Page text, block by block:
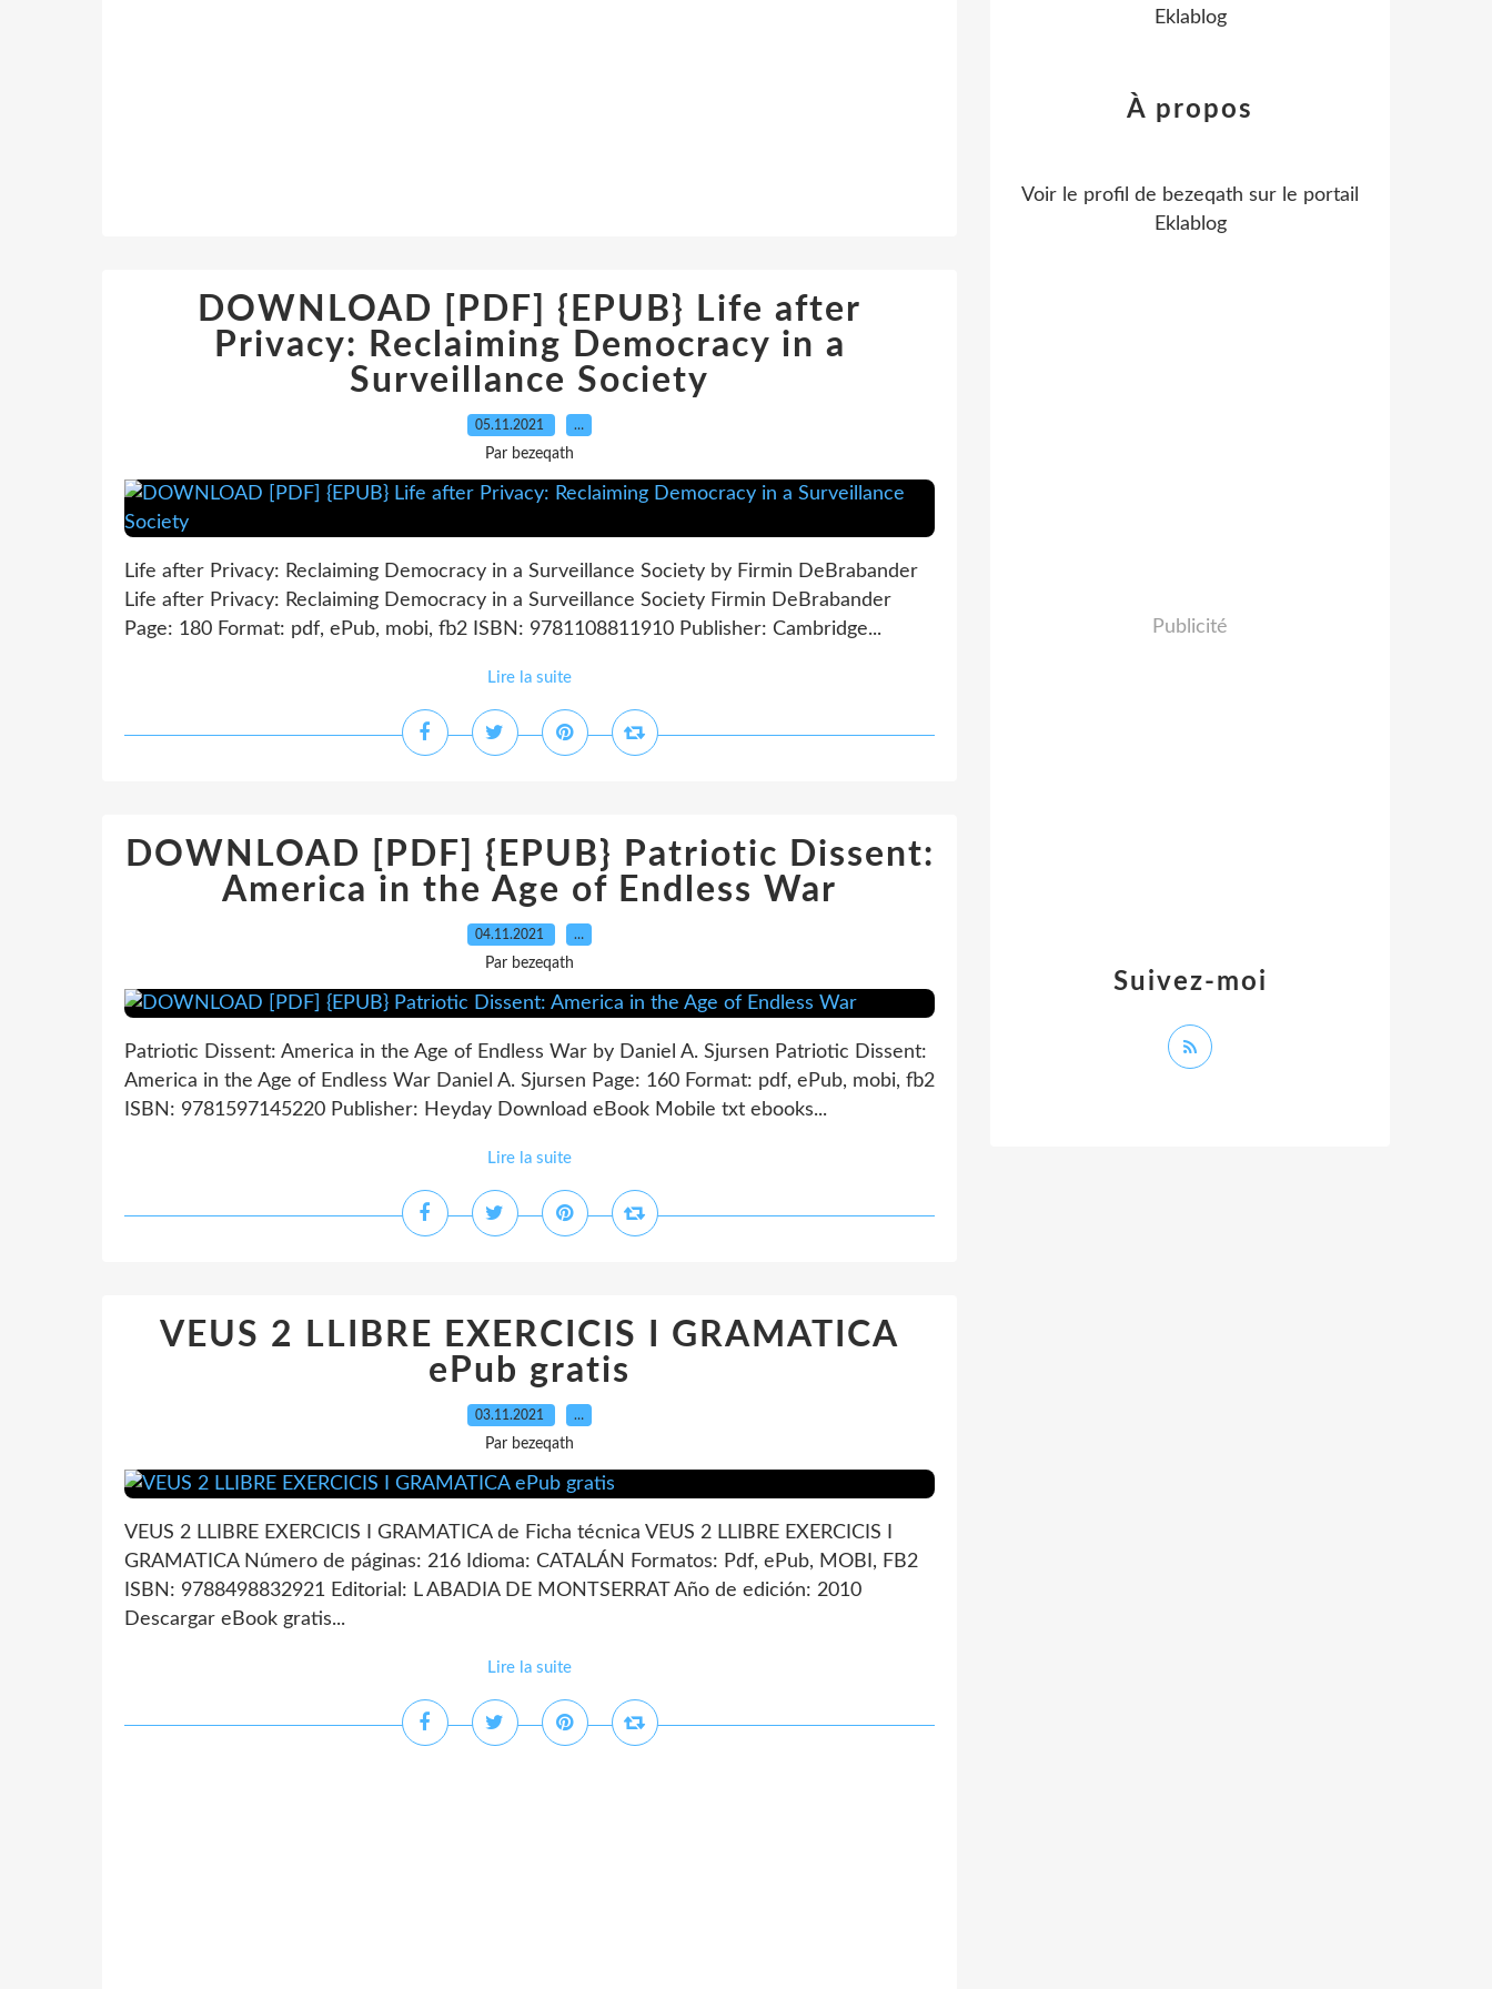
DOWNLOAD [PDF] {EPUB} Life after
Privacy: Reclaiming Democracy in a
Surveillance Society
05.11.2021 …
Par bezeqath
Life after Privacy: Reclaiming Democracy in a Surveillance Society by Firmin DeBrabander
Life after Privacy: Reclaiming Democracy in a Surveillance Society Firmin DeBrabander
Page: 180 Format: pdf, ePub, mobi, fb2 ISBN: 9781108811910 Publisher: Cambridge...
Lire la suite
DOWNLOAD [PDF] {EPUB} Patriotic Dissent:
America in the Age of Endless War
04.11.2021 …
Par bezeqath
Patriotic Dissent: America in the Age of Endless War by Daniel A. Sjursen Patriotic Dissent:
America in the Age of Endless War Daniel A. Sjursen Page: 160 Format: pdf, ePub, mobi, fb2
ISBN: 9781597145220 Publisher: Heyday Download eBook Mobile txt ebooks...
Lire la suite
VEUS 2 LLIBRE EXERCICIS I GRAMATICA
ePub gratis
03.11.2021 …
Par bezeqath
VEUS 2 LLIBRE EXERCICIS I GRAMATICA de Ficha técnica VEUS 2 LLIBRE EXERCICIS I
GRAMATICA Número de páginas: 216 Idioma: CATALÁN Formatos: Pdf, ePub, MOBI, FB2
ISBN: 9788498832921 Editorial: L ABADIA DE MONTSERRAT Año de edición: 2010
Descargar eBook gratis...
Lire la suite
Eklablog
Suivez-moi
À propos
Voir le profil de bezeqath sur le portail
Eklablog
Publicité